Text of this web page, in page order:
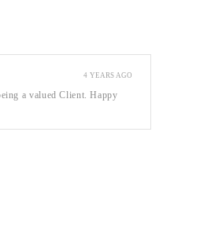
a valued Client. Happy
4 YEARS AGO